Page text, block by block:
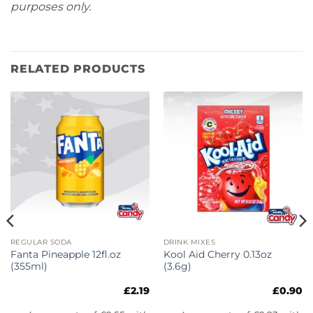
purposes only.
RELATED PRODUCTS
REGULAR SODA
Fanta Pineapple 12fl.oz
(355ml)
£2.19
DRINK MIXES
Kool Aid Cherry 0.13oz
(3.6g)
£0.90